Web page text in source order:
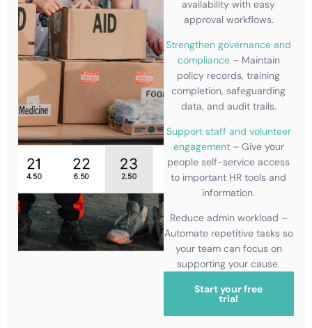
availability with easy
approval workflows.
Strengthen governance and
compliance– Maintain
policy records, training
completion, safeguarding
data, and audit trails.
Support staff and volunteer
engagement– Give your
people self-service access
to important HR tools and
information.
Reduce admin workload –
Automate repetitive tasks so
your team can focus on
supporting your cause.
Start your free
trial